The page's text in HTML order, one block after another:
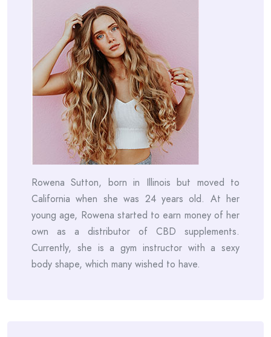
Rowena Sutton, born in Illinois but moved to
California when she was 24 years old. At her
young age, Rowena started to earn money of her
own as a distributor of CBD supplements.
Currently, she is a gym instructor with a sexy
body shape, which many wished to have.